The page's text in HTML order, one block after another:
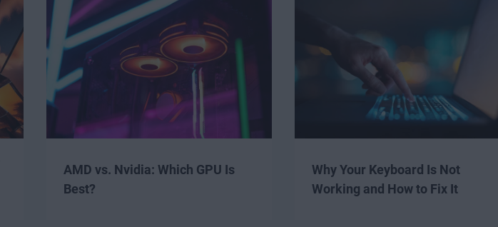
AMD vs. Nvidia: Which GPU Is
Best?
Why Your Keyboard Is Not
Working and How to Fix It